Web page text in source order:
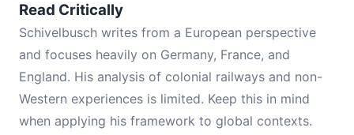
Read Critically
Schivelbusch writes from a European perspective
and focuses heavily on Germany, France, and
England. His analysis of colonial railways and non-
Western experiences is limited. Keep this in mind
when applying his framework to global contexts.